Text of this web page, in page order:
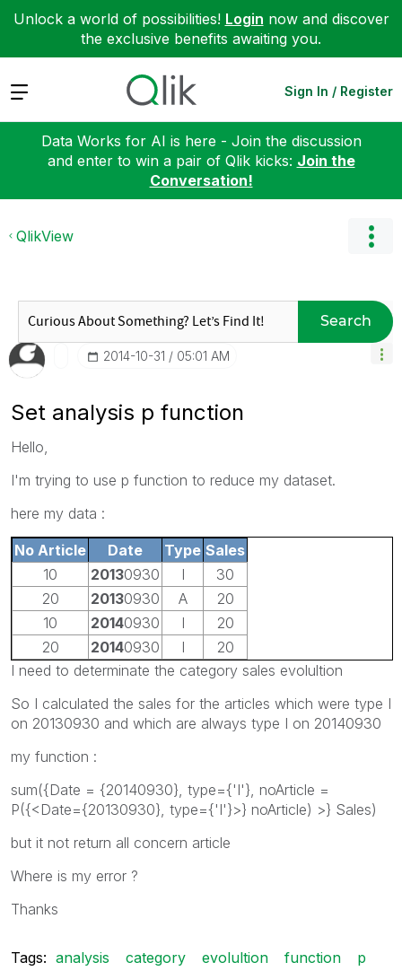
Unlock a world of possibilities! Login now and discover
the exclusive benefits awaiting you.
Expand Sign In / Register
Data Works for AI is here - Join the discussion
and enter to win a pair of Qlik kicks: Join the
Conversation!
QlikView
Search
‎2014-10-31 05:01 AM
Set analysis p function
Hello,
I'm trying to use p function to reduce my dataset.
here my data :
No Article Date Type Sales
10
20130930 I
30
20
20130930 A
20
10
20140930 I
20
20
20140930 I
20
I need to determinate the category sales evolultion
So I calculated the sales for the articles which were type I
on 20130930 and which are always type I on 20140930
my function :
sum({Date = {20140930}, type={'I'}, noArticle =
P({<Date={20130930}, type={'I'}>} noArticle) >} Sales)
but it not return all concern article
Where is my error ?
Thanks
Tags: analysis category evolultion function
p